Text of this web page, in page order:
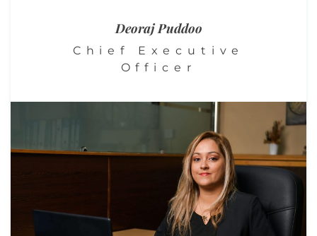
Deoraj Puddoo
Chief Executive
Officer